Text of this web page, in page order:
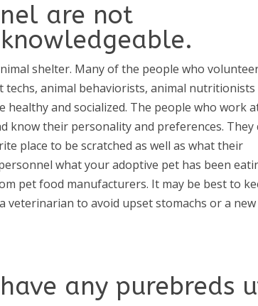
are not
shelter. Many of the people who
techs, animal behaviorists, animal nutritionists
and socialized. The people who work
know their personality and preferences. They
place to be scratched as well as what their
what your adoptive pet has been
pet food manufacturers. It may be best to
veterinarian to avoid upset stomachs or a
any purebreds